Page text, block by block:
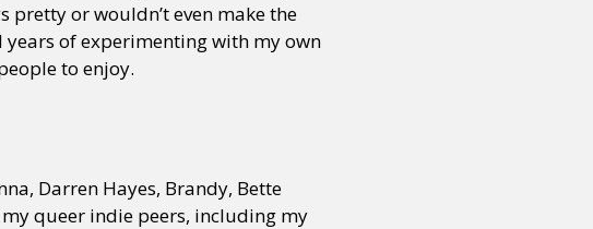
pretty or wouldn’t even make the
of experimenting with my own
to enjoy.
Darren Hayes, Brandy, Bette
queer indie peers, including my